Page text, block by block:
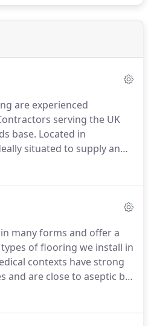
are experienced
serving the UK
base. Located in
situated to supply and
flooring across the UK.
priced service to
contracts in Wales,
by company
25 years ago, we are
flooring solutions
many forms and offer a
types of flooring we install in
contexts have strong
and are close to aseptic by
flooring with strong